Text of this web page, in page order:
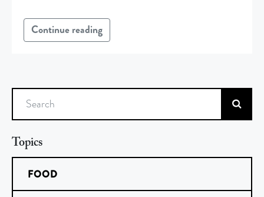
Continue reading
Search
Topics
FOOD